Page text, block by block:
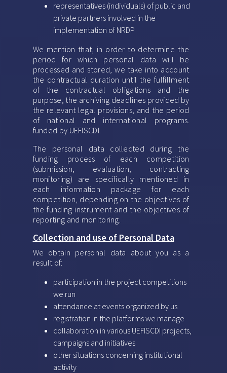
representatives (individuals) of public and
private partners involved in the
implementation of NRDP
We mention that, in order to determine the
period for which personal data will be
processed and stored, we take into account
the contractual duration until the fulfillment
of the contractual obligations and the
purpose, the archiving deadlines provided by
the relevant legal provisions, and the period
of national and international programs.
funded by UEFISCDI.
The personal data collected during the
funding process of each competition
(submission, evaluation, contracting
monitoring) are specifically mentioned in
each information package for each
competition, depending on the objectives of
the funding instrument and the objectives of
reporting and monitoring.
Collection and use of Personal Data
We obtain personal data about you as a
result of:
participation in the project competitions
we run
attendance at events organized by us
registration in the platforms we manage
collaboration in various UEFISCDI projects,
campaigns and initiatives
other situations concerning institutional
activity